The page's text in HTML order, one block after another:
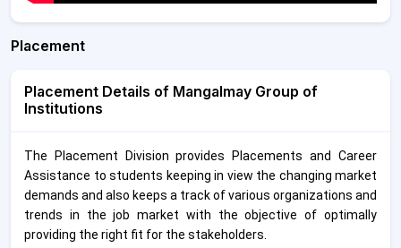
Placement
Placement Details of Mangalmay Group of
Institutions
The Placement Division provides Placements and Career
Assistance to students keeping in view the changing market
demands and also keeps a track of various organizations and
trends in the job market with the objective of optimally
providing the right fit for the stakeholders.